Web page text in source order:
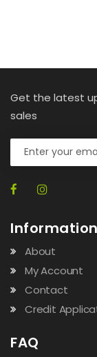
Get the latest
sales
Information
About
My Account
Contact
Credit
FAQ